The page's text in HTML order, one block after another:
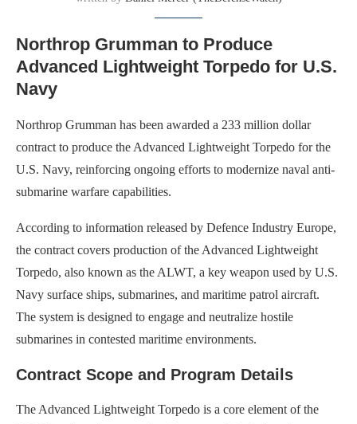
Northrop Grumman to Produce
Advanced Lightweight Torpedo for U.S.
Navy
Northrop Grumman has been awarded a 233 million dollar
contract to produce the Advanced Lightweight Torpedo for the
U.S. Navy, reinforcing ongoing efforts to modernize naval anti-
submarine warfare capabilities.
According to information released by Defence Industry Europe,
the contract covers production of the Advanced Lightweight
Torpedo, also known as the ALWT, a key weapon used by U.S.
Navy surface ships, submarines, and maritime patrol aircraft.
The system is designed to engage and neutralize hostile
submarines in contested maritime environments.
Contract Scope and Program Details
The Advanced Lightweight Torpedo is a core element of the